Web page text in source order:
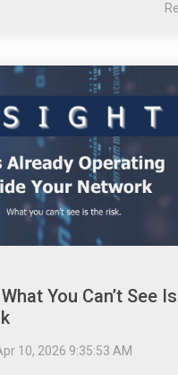
You Can’t See Is
10, 2026 9:35:53 AM